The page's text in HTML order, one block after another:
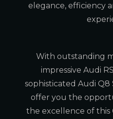
elegance, efficiency
With outstanding
impressive Audi
sophisticated Audi Q8
offer you the
the excellence of this